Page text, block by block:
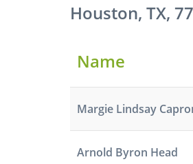
Houston, TX,
Name
Margie Lindsay
Arnold Byron Head